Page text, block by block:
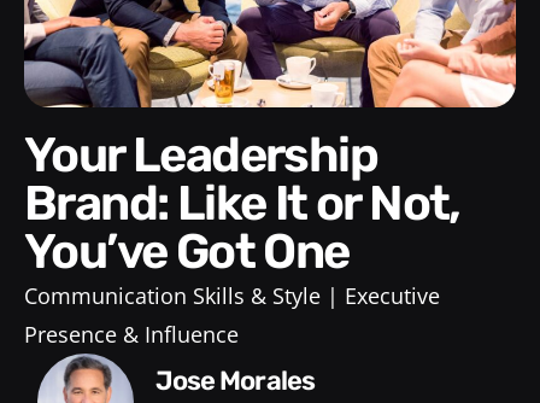
Your Leadership
Brand: Like It or Not,
You’ve Got One
Communication Skills & Style
Executive
Presence & Influence
Jose Morales